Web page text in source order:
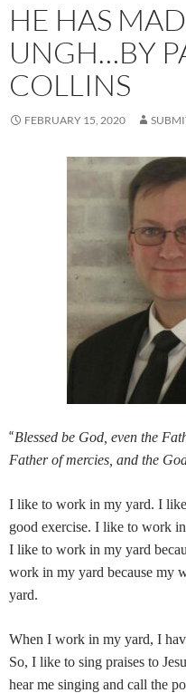
HE HAS
UNGH…BY
COLLINS
FEBRUARY 15, 2020
“Blessed be God, even the
Father of mercies, and the
I like to work in my yard. I
good exercise. I like to work
I like to work in my yard
work in my yard because my
yard.
When I work in my yard, I
So, I like to sing praises to
hear me singing and call the